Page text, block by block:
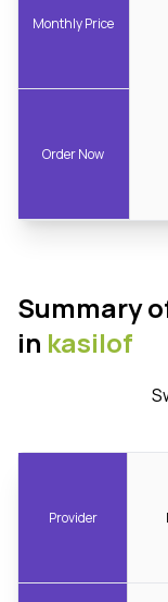
Monthly Price
Order Now
Summary
in kasilof
Provider